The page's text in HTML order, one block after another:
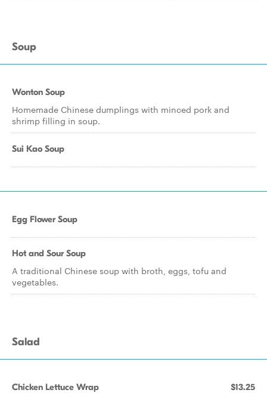
Soup
Wonton Soup
Homemade Chinese dumplings with minced pork and
shrimp filling in soup.
Sui Kao Soup
Egg Flower Soup
Hot and Sour Soup
A traditional Chinese soup with broth, eggs, tofu and
vegetables.
Salad
Chicken Lettuce Wrap $13.25